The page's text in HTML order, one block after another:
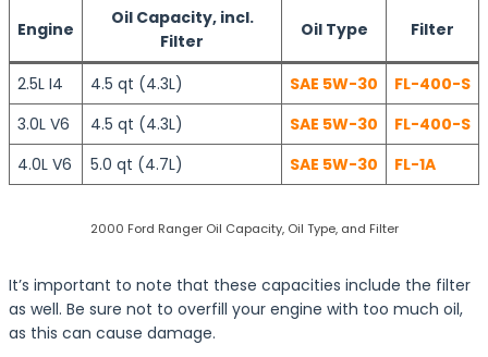
Engine
Oil Capacity, incl.
Filter
Oil Type Filter
2.5L I4 4.5 qt (4.3L) SAE 5W-30
FL-400-S
3.0L V6
4.5 qt (4.3L) SAE 5W-30
FL-400-S
4.0L V6
5.0 qt (4.7L) SAE 5W-30 FL-1A
2000 Ford Ranger Oil Capacity, Oil Type, and Filter
It’s important to note that these capacities include the filter
as well. Be sure not to overfill your engine with too much oil,
as this can cause damage.